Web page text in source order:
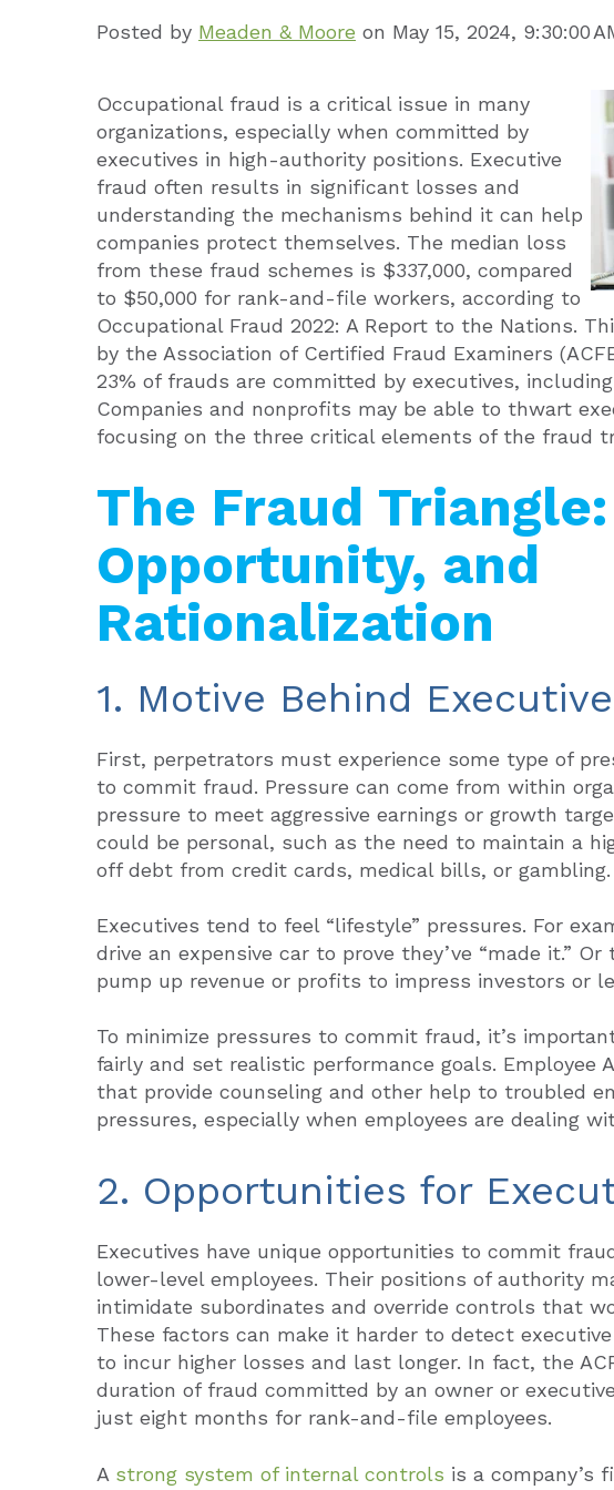
Posted by Meaden & Moore on May 15, 2024, 9:30:00
Occupational fraud is a critical issue in many
organizations, especially when committed by
executives in high-authority positions. Executive
fraud often results in significant losses and
understanding the mechanisms behind it can help
companies protect themselves. The median loss
from these fraud schemes is $337,000, compared
to $50,000 for rank-and-file workers, according to
Occupational Fraud 2022: A Report to the Nations.
by the Association of Certified Fraud Examiners
23% of frauds are committed by executives,
Companies and nonprofits may be able to thwart
focusing on the three critical elements of the fraud
The Fraud
Opportunity, and
Rationalization
1. Motive Behind
First, perpetrators must experience some type of
to commit fraud. Pressure can come from within
pressure to meet aggressive earnings or growth
could be personal, such as the need to maintain a
off debt from credit cards, medical bills, or gambling.
Executives tend to feel “lifestyle” pressures. For
drive an expensive car to prove they’ve “made it.”
pump up revenue or profits to impress investors or
To minimize pressures to commit fraud, it’s
fairly and set realistic performance goals. Employee
that provide counseling and other help to troubled
pressures, especially when employees are dealing
2. Opportunities for
Executives have unique opportunities to commit
lower-level employees. Their positions of authority
intimidate subordinates and override controls that
These factors can make it harder to detect
to incur higher losses and last longer. In fact, the
duration of fraud committed by an owner or
just eight months for rank-and-file employees.
A strong system of internal controls is a company’s